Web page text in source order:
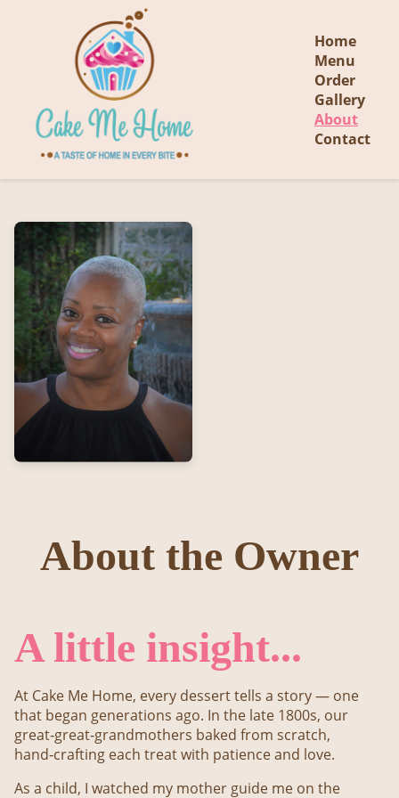
Home
Menu
Order
Gallery
About
Contact
About the Owner
A little insight...
At Cake Me Home, every dessert tells a story — one
that began generations ago. In the late 1800s, our
great‑great‑grandmothers baked from scratch,
hand‑crafting each treat with patience and love.
As a child, I watched my mother guide me on the